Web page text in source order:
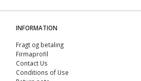
INFORMATION
Fragt og betaling
Firmaprofil
Contact Us
Conditions of Use